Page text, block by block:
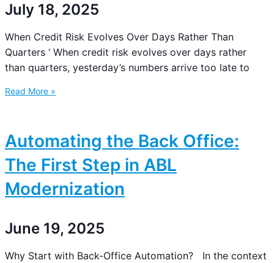
July 18, 2025
When Credit Risk Evolves Over Days Rather Than
Quarters ‘ When credit risk evolves over days rather
than quarters, yesterday’s numbers arrive too late to
Read More »
Automating the Back Office:
The First Step in ABL
Modernization
June 19, 2025
Why Start with Back-Office Automation? In the context